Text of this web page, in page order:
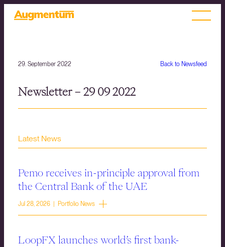
Back to Newsfeed
29. September 2022
Newsletter – 29 09 2022
Latest News
Pemo receives in-principle approval from
the Central Bank of the UAE
Jul 28, 2026 | Portfolio News
LoopFX launches world’s first bank-